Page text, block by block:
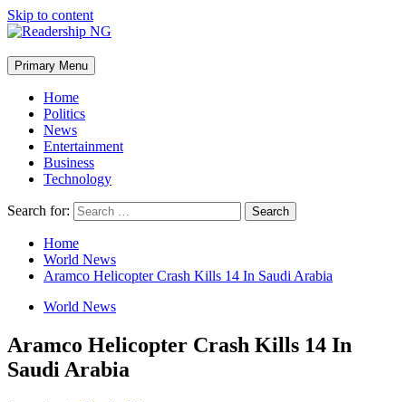
Skip to content
Primary Menu
Home
Politics
News
Entertainment
Business
Technology
Search for:
Home
World News
Aramco Helicopter Crash Kills 14 In Saudi Arabia
World News
Aramco Helicopter Crash Kills 14 In
Saudi Arabia